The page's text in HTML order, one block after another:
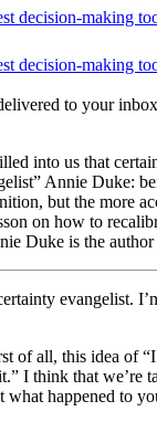
decision-making
decision-making
to your
into us that
Annie Duke:
but the more
on how to
Duke is the
evangelist.
of all, this idea of
I think that we’re
happened to